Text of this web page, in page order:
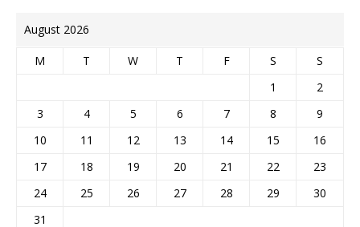
August 2026
M T W T F S
S
1
2
3
4 5 6 7 8
9
10
11 12 13 14 15
16
17
18 19 20 21 22
23
24
25 26 27 28 29
30
31